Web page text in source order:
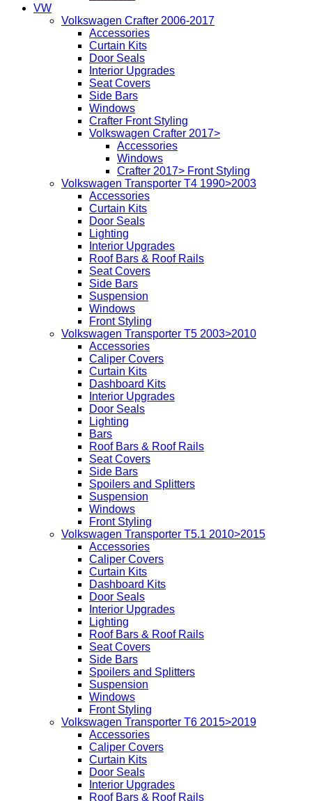
VW
Volkswagen Crafter 2006-2017
Accessories
Curtain Kits
Door Seals
Interior Upgrades
Seat Covers
Side Bars
Windows
Crafter Front Styling
Volkswagen Crafter 2017>
Accessories
Windows
Crafter 2017> Front Styling
Volkswagen Transporter T4 1990>2003
Accessories
Curtain Kits
Door Seals
Lighting
Interior Upgrades
Roof Bars & Roof Rails
Seat Covers
Side Bars
Suspension
Windows
Front Styling
Volkswagen Transporter T5 2003>2010
Accessories
Caliper Covers
Curtain Kits
Dashboard Kits
Interior Upgrades
Door Seals
Lighting
Bars
Roof Bars & Roof Rails
Seat Covers
Side Bars
Spoilers and Splitters
Suspension
Windows
Front Styling
Volkswagen Transporter T5.1 2010>2015
Accessories
Caliper Covers
Curtain Kits
Dashboard Kits
Door Seals
Interior Upgrades
Lighting
Roof Bars & Roof Rails
Seat Covers
Side Bars
Spoilers and Splitters
Suspension
Windows
Front Styling
Volkswagen Transporter T6 2015>2019
Accessories
Caliper Covers
Curtain Kits
Door Seals
Interior Upgrades
Roof Bars & Roof Rails